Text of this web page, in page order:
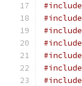
#include
#include
#include
#include
#include
#include
#include